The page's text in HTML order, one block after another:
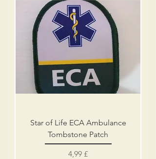
Star of Life ECA Ambulance
Tombstone Patch
Preis
4,99 £